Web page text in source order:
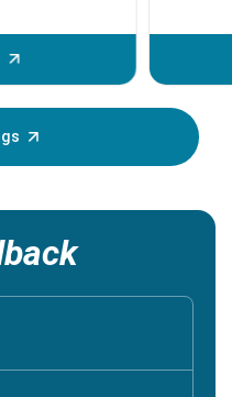
before
your